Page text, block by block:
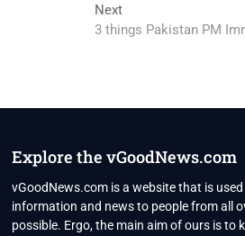
NextNext
post:
3 things Pakistan PM
Explore the vGoodNews.com
vGoodNews.com is a website that is
information and news to people from all
possible. Ergo, the main aim of ours is to